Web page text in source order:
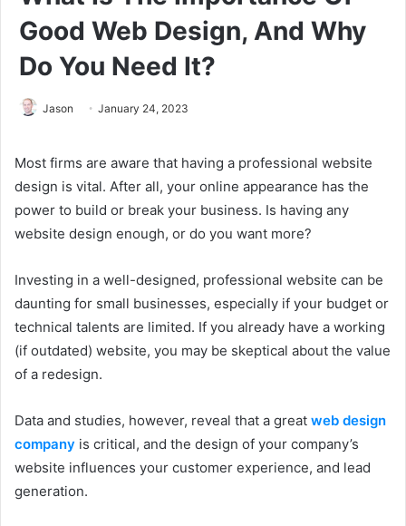
Good Web Design, And Why
Do You Need It?
Jason January 24, 2023
Most firms are aware that having a professional website
design is vital. After all, your online appearance has the
power to build or break your business. Is having any
website design enough, or do you want more?
Investing in a well-designed, professional website can be
daunting for small businesses, especially if your budget or
technical talents are limited. If you already have a working
(if outdated) website, you may be skeptical about the value
of a redesign.
Data and studies, however, reveal that a great web design
company is critical, and the design of your company’s
website influences your customer experience, and lead
generation.